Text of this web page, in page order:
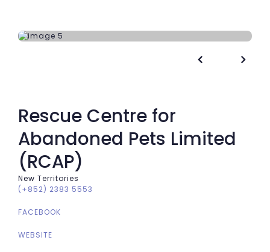
 
Rescue Centre for
Abandoned Pets Limited
(RCAP)
New Territories
(+852) 2383 5553
FACEBOOK
WEBSITE